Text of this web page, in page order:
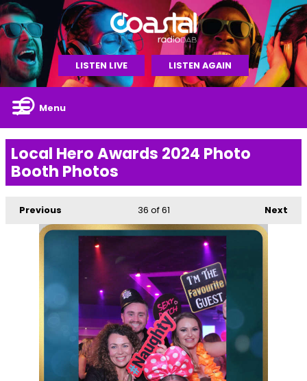
LISTEN LIVE LISTEN AGAIN
Menu
Local Hero Awards 2024 Photo
Booth Photos
Previous Next
36 of 61